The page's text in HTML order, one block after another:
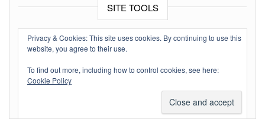
SITE TOOLS
Log in
Entries feed
Comments feed
Privacy & Cookies: This site uses cookies. By continuing to use this
website, you agree to their use.
To find out more, including how to control cookies, see here:
Cookie Policy